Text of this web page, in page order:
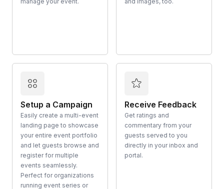
Setup a Campaign
Easily create a multi-event
landing page to showcase
your entire event portfolio
and let guests browse and
register for multiple
events seamlessly.
Perfect for organizations
running event series or
Receive Feedback
Get ratings and
commentary from your
guests served to you
directly in your inbox and
portal.